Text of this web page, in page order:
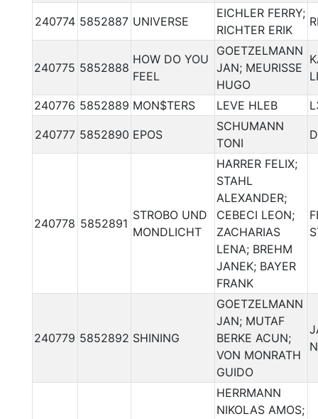
240774 5852887 UNIVERSE
EICHLER FERRY;
RICHTER ERIK
240775 5852888
HOW DO YOU
FEEL
GOETZELMANN
JAN; MEURISSE
HUGO
240776 5852889 MON$TERS LEVE HLEB
240777 5852890 EPOS
SCHUMANN
TONI
240778 5852891
STROBO UND
MONDLICHT
HARRER FELIX;
STAHL
ALEXANDER;
CEBECI LEON;
ZACHARIAS
LENA; BREHM
JANEK; BAYER
FRANK
240779 5852892 SHINING
GOETZELMANN
JAN; MUTAF
BERKE ACUN;
VON MONRATH
GUIDO
HERRMANN
NIKOLAS AMOS;